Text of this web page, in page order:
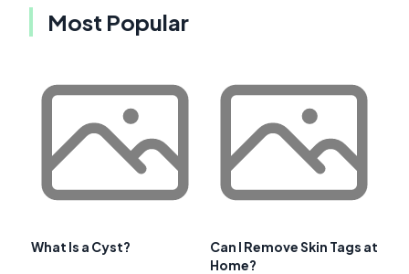
Most Popular
What Is a Cyst?
Can I Remove Skin Tags at
Home?